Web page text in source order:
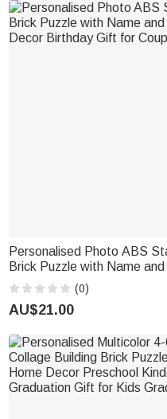
Personalised Photo ABS
Brick Puzzle with Name
Decor Birthday Gift for
(0)
AU$21.00